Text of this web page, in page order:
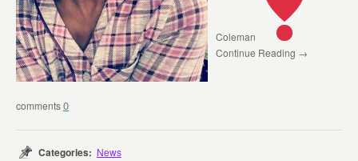
Coleman
Continue Reading →
0
Categories: News